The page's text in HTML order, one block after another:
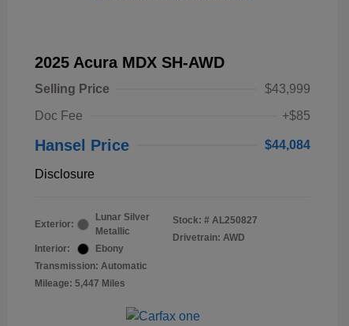
2025 Acura MDX SH-AWD
Selling Price
$43,999
Doc Fee
+$85
Hansel Price $44,084
Disclosure
Exterior:
Lunar Silver
Metallic
Interior:
Ebony
Transmission: Automatic
Mileage: 5,447 Miles
Stock: # AL250827
Drivetrain: AWD